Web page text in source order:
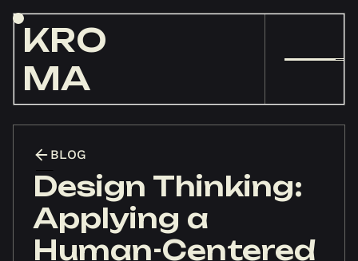
KRO
MA
BLOG
Design Thinking:
Applying a
Human-Centered